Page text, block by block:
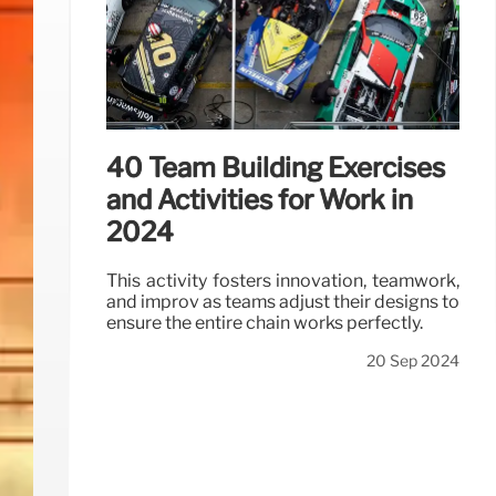
40 Team Building Exercises
and Activities for Work in
2024
This activity fosters innovation, teamwork,
and improv as teams adjust their designs to
ensure the entire chain works perfectly.
20 Sep 2024